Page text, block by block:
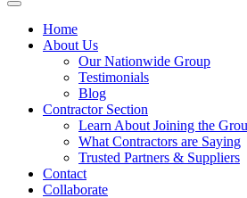
Home
About Us
Our Nationwide Group
Testimonials
Blog
Contractor Section
Learn About Joining the
What Contractors are Saying
Trusted Partners & Suppliers
Contact
Collaborate